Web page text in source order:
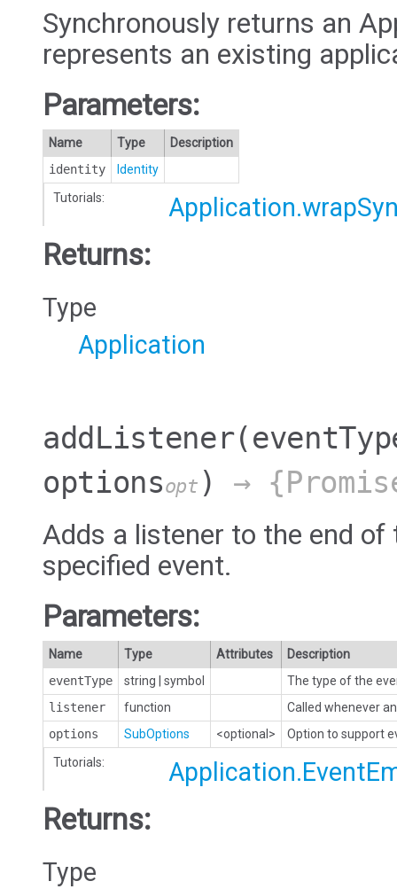
Synchronously returns an
represents an existing
Parameters:
Name Type
Description
identity
Identity
Tutorials:
Returns:
Type
Application
addListener
optionsopt ) →
Adds a listener to the end
specified event.
Parameters:
Name Type Attributes
Description
eventType
string symbol
The type of the
listener
function
Called whenever
options
SubOptions <optional>
Option to support
Tutorials:
Returns:
Type